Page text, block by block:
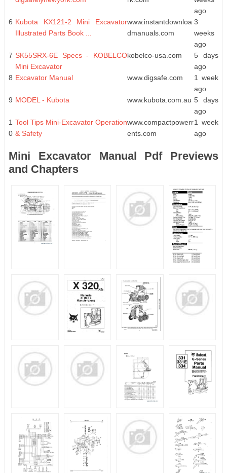
ago
6 Kubota KX121-2 Mini Excavator
Illustrated Parts Book ...
www.instantdownloa
dmanuals.com
3
weeks
ago
7 SK55SRX-6E Specs - KOBELCO
Mini Excavator
kobelco-usa.com
5 days
ago
8 Excavator Manual www.digsafe.com
1 week
ago
9 MODEL - Kubota www.kubota.com.au 5 days
ago
1
0
Tool Tips Mini-Excavator Operation
& Safety
www.compactpowerr
ents.com
1 week
ago
Mini Excavator Manual Pdf Previews
and Chapters